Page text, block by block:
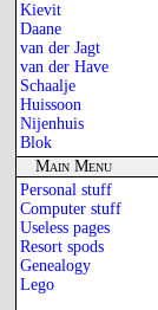
Kievit
Daane
van der Jagt
van der Have
Schaalje
Huissoon
Nijenhuis
Blok
Main Menu
Personal stuff
Computer stuff
Useless pages
Resort spods
Genealogy
Lego